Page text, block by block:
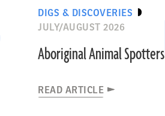
DIGS & DISCOVERIES
JULY/AUGUST 2026
Aboriginal Animal Spotters
READ ARTICLE